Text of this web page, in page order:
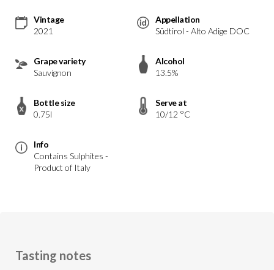
Vintage
2021
Appellation
Südtirol - Alto Adige DOC
Grape variety
Sauvignon
Alcohol
13.5%
Bottle size
0.75l
Serve at
10/12 °C
Info
Contains Sulphites -
Product of Italy
Tasting notes